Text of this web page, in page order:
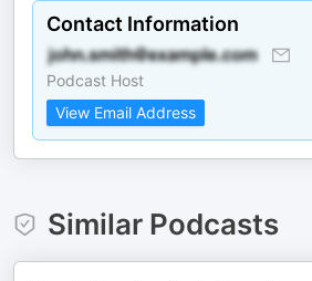
Contact Information
Podcast Host
View Email Address
Similar Podcasts